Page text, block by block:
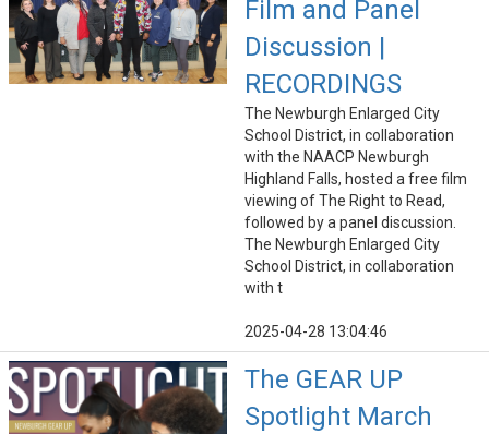
Film and Panel
Discussion |
RECORDINGS
The Newburgh Enlarged City
School District, in collaboration
with the NAACP Newburgh
Highland Falls, hosted a free film
viewing of The Right to Read,
followed by a panel discussion.
The Newburgh Enlarged City
School District, in collaboration
with t
2025-04-28 13:04:46
The GEAR UP
Spotlight March